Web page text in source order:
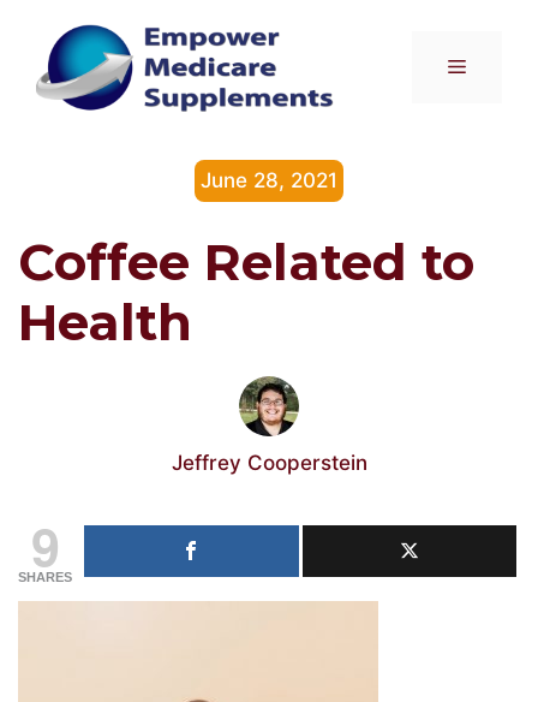
content
Menu
June 28, 2021
Coffee Related to
Health
Jeffrey Cooperstein
9
SHARES